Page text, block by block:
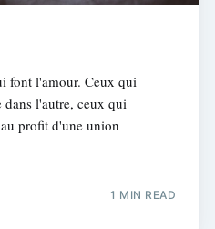
font l'amour. Ceux qui
dans l'autre, ceux qui
profit d'une union
1 MIN READ